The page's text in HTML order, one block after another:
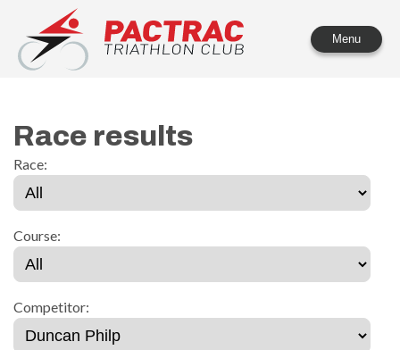
PACTRAC Triathlon Club
Menu
Race results
Race:
Course:
Competitor: